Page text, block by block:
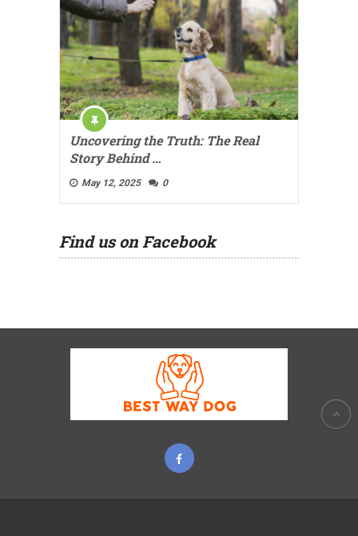
Uncovering the Truth: The Real
Story Behind …
May 12, 2025 0
Find us on Facebook